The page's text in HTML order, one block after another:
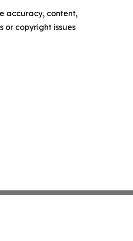
accuracy, content,
or copyright issues